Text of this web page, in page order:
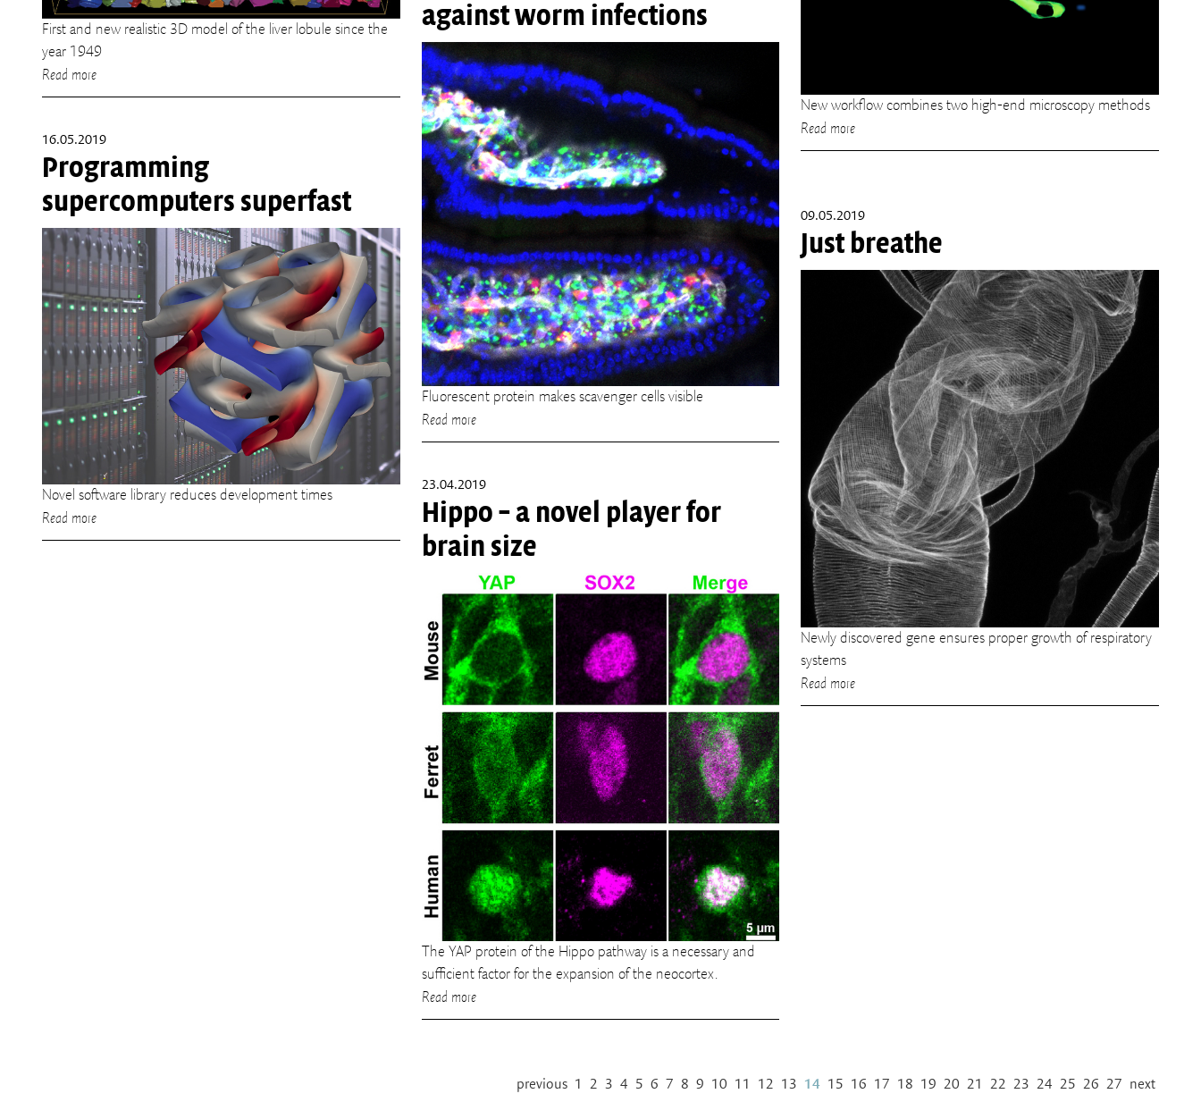
New workflow combines two high-end microscopy methods
Read more
First and new realistic 3D model of the liver lobule since the
year 1949
Read more
against worm infections
Fluorescent protein makes scavenger cells visible
Read more
16.05.2019
Programming
supercomputers superfast
Novel software library reduces development times
Read more
09.05.2019
Just breathe
Newly discovered gene ensures proper growth of respiratory
systems
Read more
23.04.2019
Hippo – a novel player for
brain size
The YAP protein of the Hippo pathway is a necessary and
sufficient factor for the expansion of the neocortex.
Read more
previous 1 2 3 4 5 6 7 8 9 10 11 12 13 14 15 16 17 18 19 20 21 22 23 24 25 26 27 next